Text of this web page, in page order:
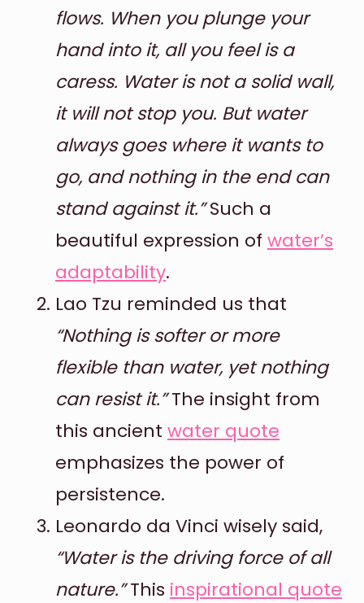
flows. When you plunge your
hand into it, all you feel is a
caress. Water is not a solid wall,
it will not stop you. But water
always goes where it wants to
go, and nothing in the end can
stand against it.”Such a
beautiful expression of water’s
adaptability.
Lao Tzu reminded us that
“Nothing is softer or more
flexible than water, yet nothing
can resist it.”The insight from
this ancient water quote
emphasizes the power of
persistence.
Leonardo da Vinci wisely said,
“Water is the driving force of all
nature.”This inspirational quote